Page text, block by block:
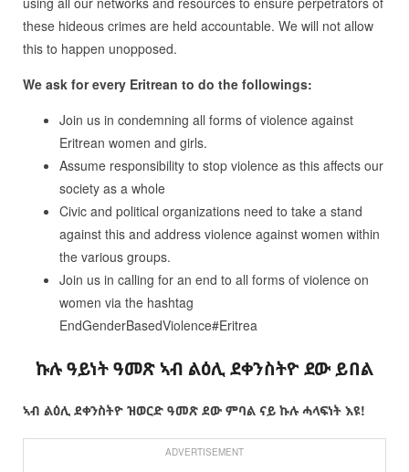
these hideous crimes are held accountable. We will not allow
this to happen unopposed.
We ask for every Eritrean to do the followings:
Join us in condemning all forms of violence against
Eritrean women and girls.
Assume responsibility to stop violence as this affects our
society as a whole
Civic and political organizations need to take a stand
against this and address violence against women within
the various groups.
Join us in calling for an end to all forms of violence on
women via the hashtag
EndGenderBasedViolence#Eritrea
ኩሉዓይነትዓመጽኣብ ልዕሊደቀንስትዮደውይበል
ኣብ ልዕሊ ደቀንስትዮ ዝወርድ ዓመጽ ደው ምባል ናይ ኩሉ ሓላፍነት እዩ!
ADVERTISEMENT